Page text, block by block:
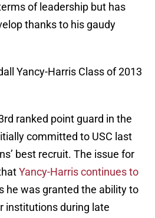
of leadership but has
thanks to his gaudy
Yancy-Harris Class of 2013
ranked point guard in the
committed to USC last
best recruit. The issue for
Yancy-Harris continues to
he was granted the ability to
institutions during late